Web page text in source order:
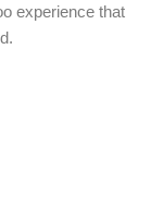
experience that